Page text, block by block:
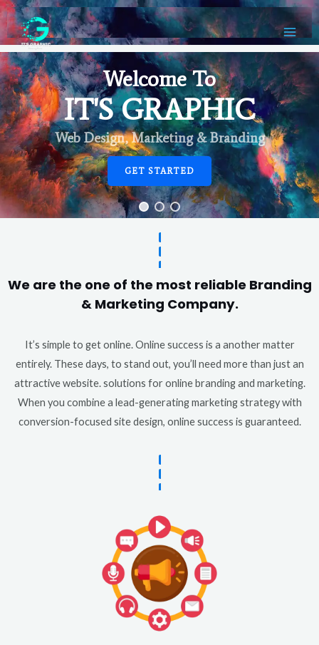
Welcome To
IT'S GRAPHIC
Web Design, Marketing & Branding
GET STARTED
We are the one of the most reliable Branding
& Marketing Company.
It’s simple to get online. Online success is a another matter
entirely. These days, to stand out, you’ll need more than just an
attractive website. solutions for online branding and marketing.
When you combine a lead-generating marketing strategy with
conversion-focused site design, online success is guaranteed.